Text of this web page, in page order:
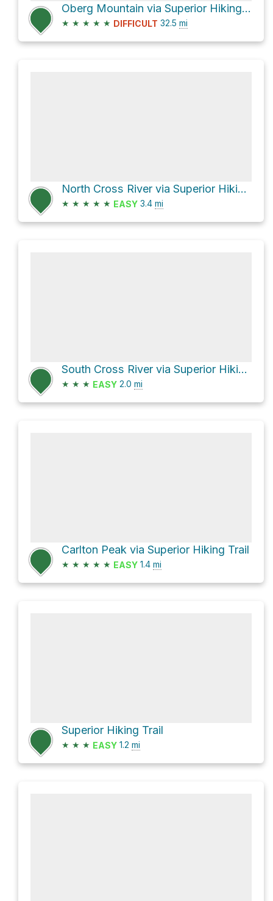
Oberg Mountain via Superior Hiking Trail
★ ★ ★ ★ ★ DIFFICULT 32.5 mi
North Cross River via Superior Hiking Trail
★ ★ ★ ★ ★ EASY 3.4 mi
South Cross River via Superior Hiking Trail
★ ★ ★ EASY 2.0 mi
Carlton Peak via Superior Hiking Trail
★ ★ ★ ★ ★ EASY 1.4 mi
Superior Hiking Trail
★ ★ ★ EASY 1.2 mi